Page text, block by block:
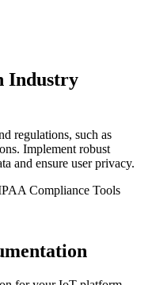
Industry
regulations, such as
Implement robust
and ensure user privacy.
Compliance Tools